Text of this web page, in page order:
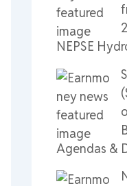
NEPSE
Agendas &